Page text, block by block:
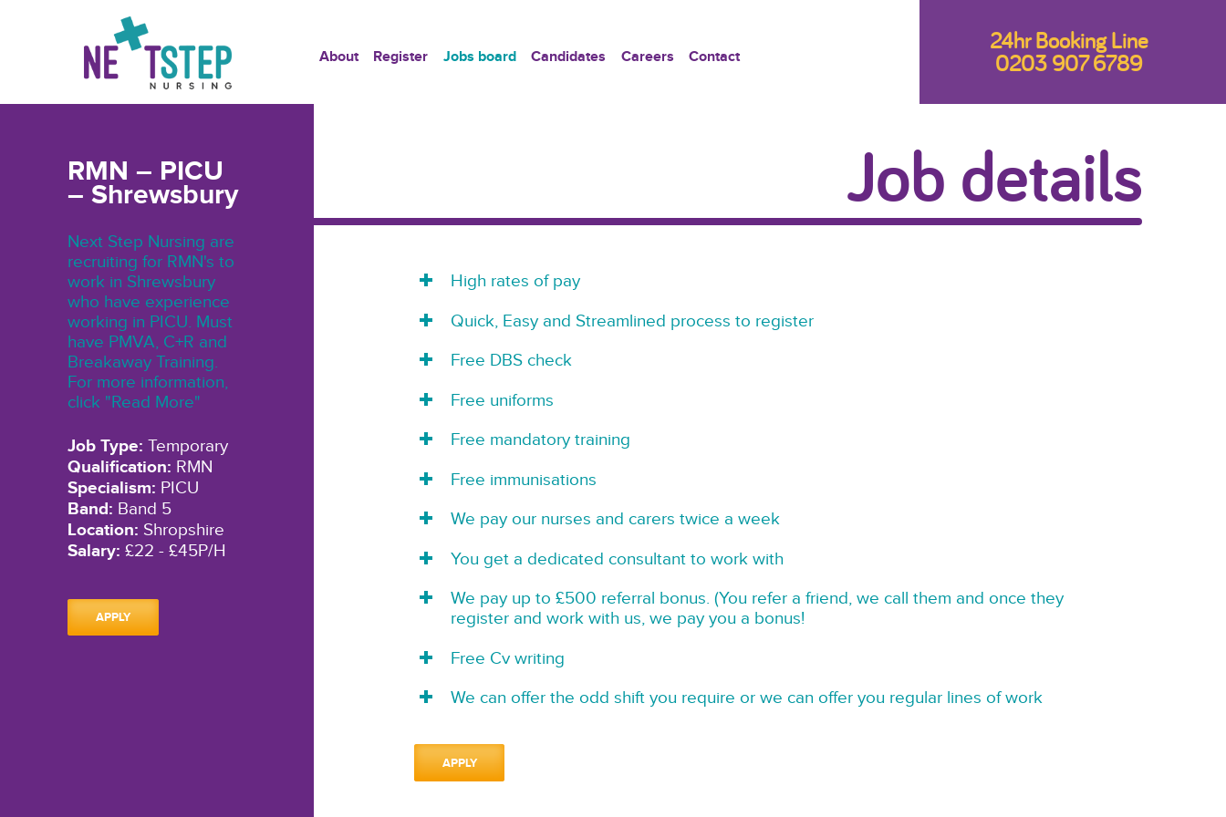
About Register Jobs board Candidates Careers Contact
24hr Booking Line
0203 907 6789
RMN – PICU
– Shrewsbury
Next Step Nursing are
recruiting for RMN's to
work in Shrewsbury
who have experience
working in PICU. Must
have PMVA, C+R and
Breakaway Training.
For more information,
click "Read More"
Job Type: Temporary
Qualification: RMN
Specialism: PICU
Band: Band 5
Location: Shropshire
Salary: £22 - £45P/H
APPLY
Job details
High rates of pay
Quick, Easy and Streamlined process to register
Free DBS check
Free uniforms
Free mandatory training
Free immunisations
We pay our nurses and carers twice a week
You get a dedicated consultant to work with
We pay up to £500 referral bonus. (You refer a friend, we call them and once they
register and work with us, we pay you a bonus!
Free Cv writing
We can offer the odd shift you require or we can offer you regular lines of work
APPLY